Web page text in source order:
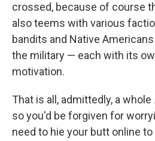
crossed, because of course
also teems with various
bandits and Native
the military — each with its
motivation.
That is all, admittedly, a whole
so you'd be forgiven for
need to hie your butt online